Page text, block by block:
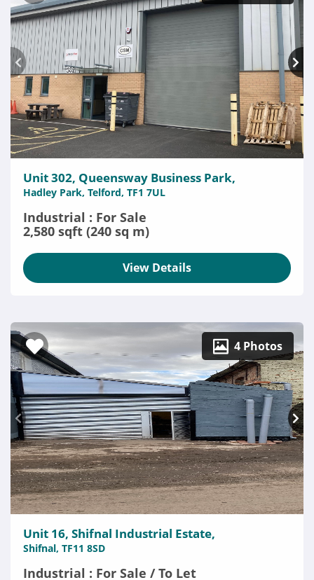
Unit 302, Queensway Business Park,
Hadley Park, Telford, TF1 7UL
Industrial : For Sale
2,580 sqft (240 sq m)
View Details
4 Photos
Unit 16, Shifnal Industrial Estate,
Shifnal, TF11 8SD
Industrial : For Sale / To Let